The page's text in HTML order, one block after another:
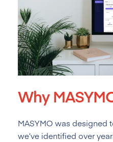
Why
MASYMO was designed
we’ve identified over